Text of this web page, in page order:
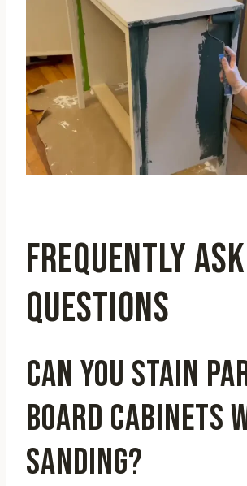
FREQUENTLY
QUESTIONS
CAN YOU STAIN
BOARD CABINETS
SANDING?